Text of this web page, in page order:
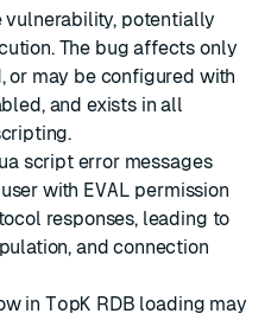
potentially
The bug affects only
or may be configured with
and exists in all
script error messages
with EVAL permission
responses, leading to
and connection
in TopK RDB loading may